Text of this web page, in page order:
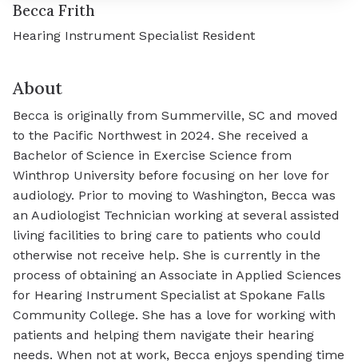
Becca Frith
Hearing Instrument Specialist Resident
About
Becca is originally from Summerville, SC and moved
to the Pacific Northwest in 2024. She received a
Bachelor of Science in Exercise Science from
Winthrop University before focusing on her love for
audiology. Prior to moving to Washington, Becca was
an Audiologist Technician working at several assisted
living facilities to bring care to patients who could
otherwise not receive help. She is currently in the
process of obtaining an Associate in Applied Sciences
for Hearing Instrument Specialist at Spokane Falls
Community College. She has a love for working with
patients and helping them navigate their hearing
needs. When not at work, Becca enjoys spending time